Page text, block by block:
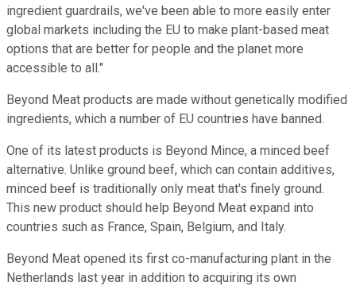
ingredient guardrails, we've been able to more easily enter
global markets including the EU to make plant-based meat
options that are better for people and the planet more
accessible to all."
Beyond Meat products are made without genetically modified
ingredients, which a number of EU countries have banned.
One of its latest products is Beyond Mince, a minced beef
alternative. Unlike ground beef, which can contain additives,
minced beef is traditionally only meat that's finely ground.
This new product should help Beyond Meat expand into
countries such as France, Spain, Belgium, and Italy.
Beyond Meat opened its first co-manufacturing plant in the
Netherlands last year in addition to acquiring its own